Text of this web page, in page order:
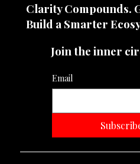
Clarity Compounds.
Build a Smarter
Join the inner
Email